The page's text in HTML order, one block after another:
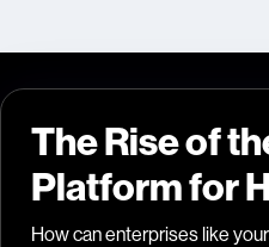
The Rise of
Platform for
How can enterprises like